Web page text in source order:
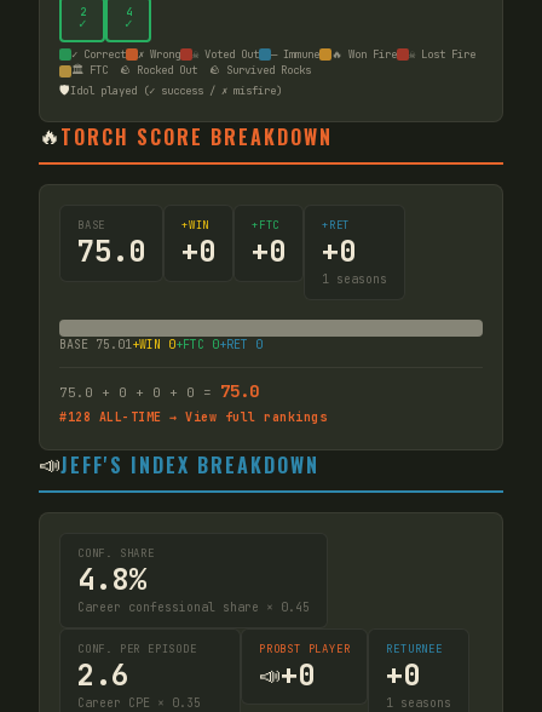
2
✓
4
✓
✓ Correct ✗ Wrong ☠ Voted Out — Immune 🔥 Won Fire
☠ Lost Fire
🏛️ FTC
🪨 Rocked Out 🪨 Survived Rocks
🛡️Idol played (✓ success / ✗ misfire)
🔥TORCH SCORE BREAKDOWN
BASE
75.0
+WIN
+0
+FTC
+0
+RET
+0
1 seasons
BASE 75.01 +WIN 0+FTC 0+RET 0
75.0 + 0 + 0 + 0 = 75.0
#128 ALL-TIME → View full rankings
📣JEFF'S INDEX BREAKDOWN
CONF. SHARE
4.8%
Career confessional share × 0.45
CONF. PER EPISODE
2.6
Career CPE × 0.35
PROBST PLAYER
📣+0
RETURNEE
+0
1 seasons